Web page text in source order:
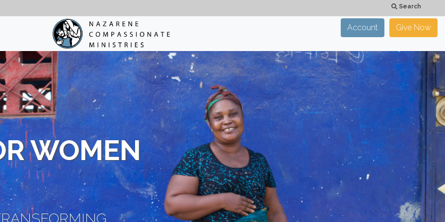
Search
CLOSE
Account Give Now
WOMEN